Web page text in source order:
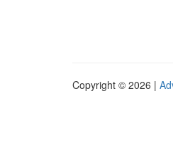
Copyright © 2026 |